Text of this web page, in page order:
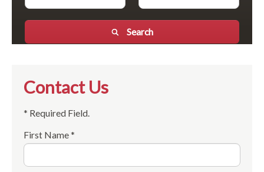
Search
Contact Us
* Required Field.
First Name *